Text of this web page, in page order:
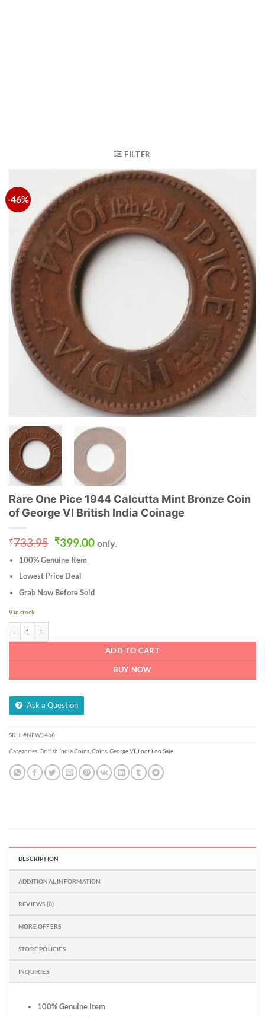
FILTER
-46%
Rare One Pice 1944 Calcutta Mint Bronze Coin
of George VI British India Coinage
₹733.95 Original
was:
₹733.95.
₹399.00Current
price
only.
100% Genuine Item
Lowest Price Deal
Grab Now Before Sold
9 in stock
ADD TO CART
BUY NOW
Ask a Question
SKU: #NEW1468
Categories: British India Coins Coins George VI Loot Loo Sale
DESCRIPTION
ADDITIONAL INFORMATION
REVIEWS (0)
MORE OFFERS
STORE POLICIES
INQUIRIES
100% Genuine Item